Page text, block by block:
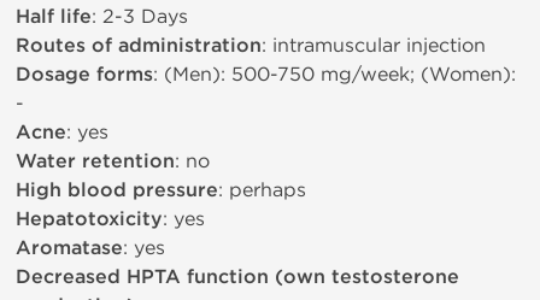
Half life: 2-3 Days
Routes of administration: intramuscular injection
Dosage forms: (Men): 500-750 mg/week; (Women):
-
Acne: yes
Water retention: no
High blood pressure: perhaps
Hepatotoxicity: yes
Aromatase: yes
Decreased HPTA function (own testosterone